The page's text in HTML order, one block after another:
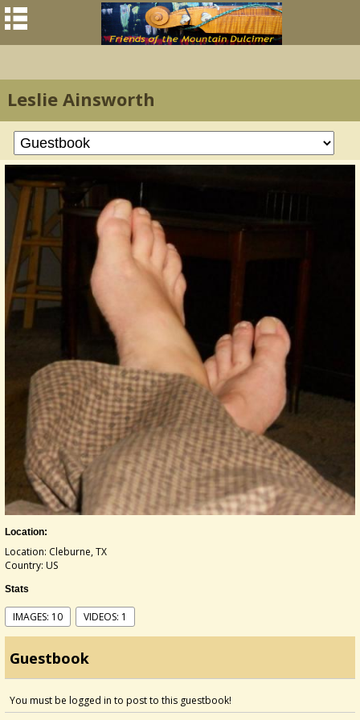
Leslie Ainsworth
Location:
Location: Cleburne, TX
Country: US
Stats
IMAGES: 10 VIDEOS: 1
Guestbook
You must be logged in to post to this guestbook!